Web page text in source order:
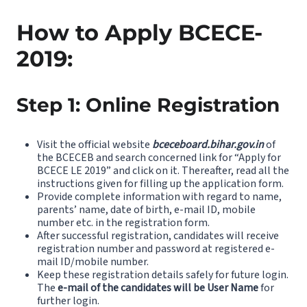
How to Apply BCECE-
2019:
Step 1: Online Registration
Visit the official website bceceboard.bihar.gov.inof
the BCECEB and search concerned link for “Apply for
BCECE LE 2019” and click on it. Thereafter, read all the
instructions given for filling up the application form.
Provide complete information with regard to name,
parents’ name, date of birth, e-mail ID, mobile
number etc. in the registration form.
After successful registration, candidates will receive
registration number and password at registered e-
mail ID/mobile number.
Keep these registration details safely for future login.
Thee-mail of the candidates will be User Namefor
further login.